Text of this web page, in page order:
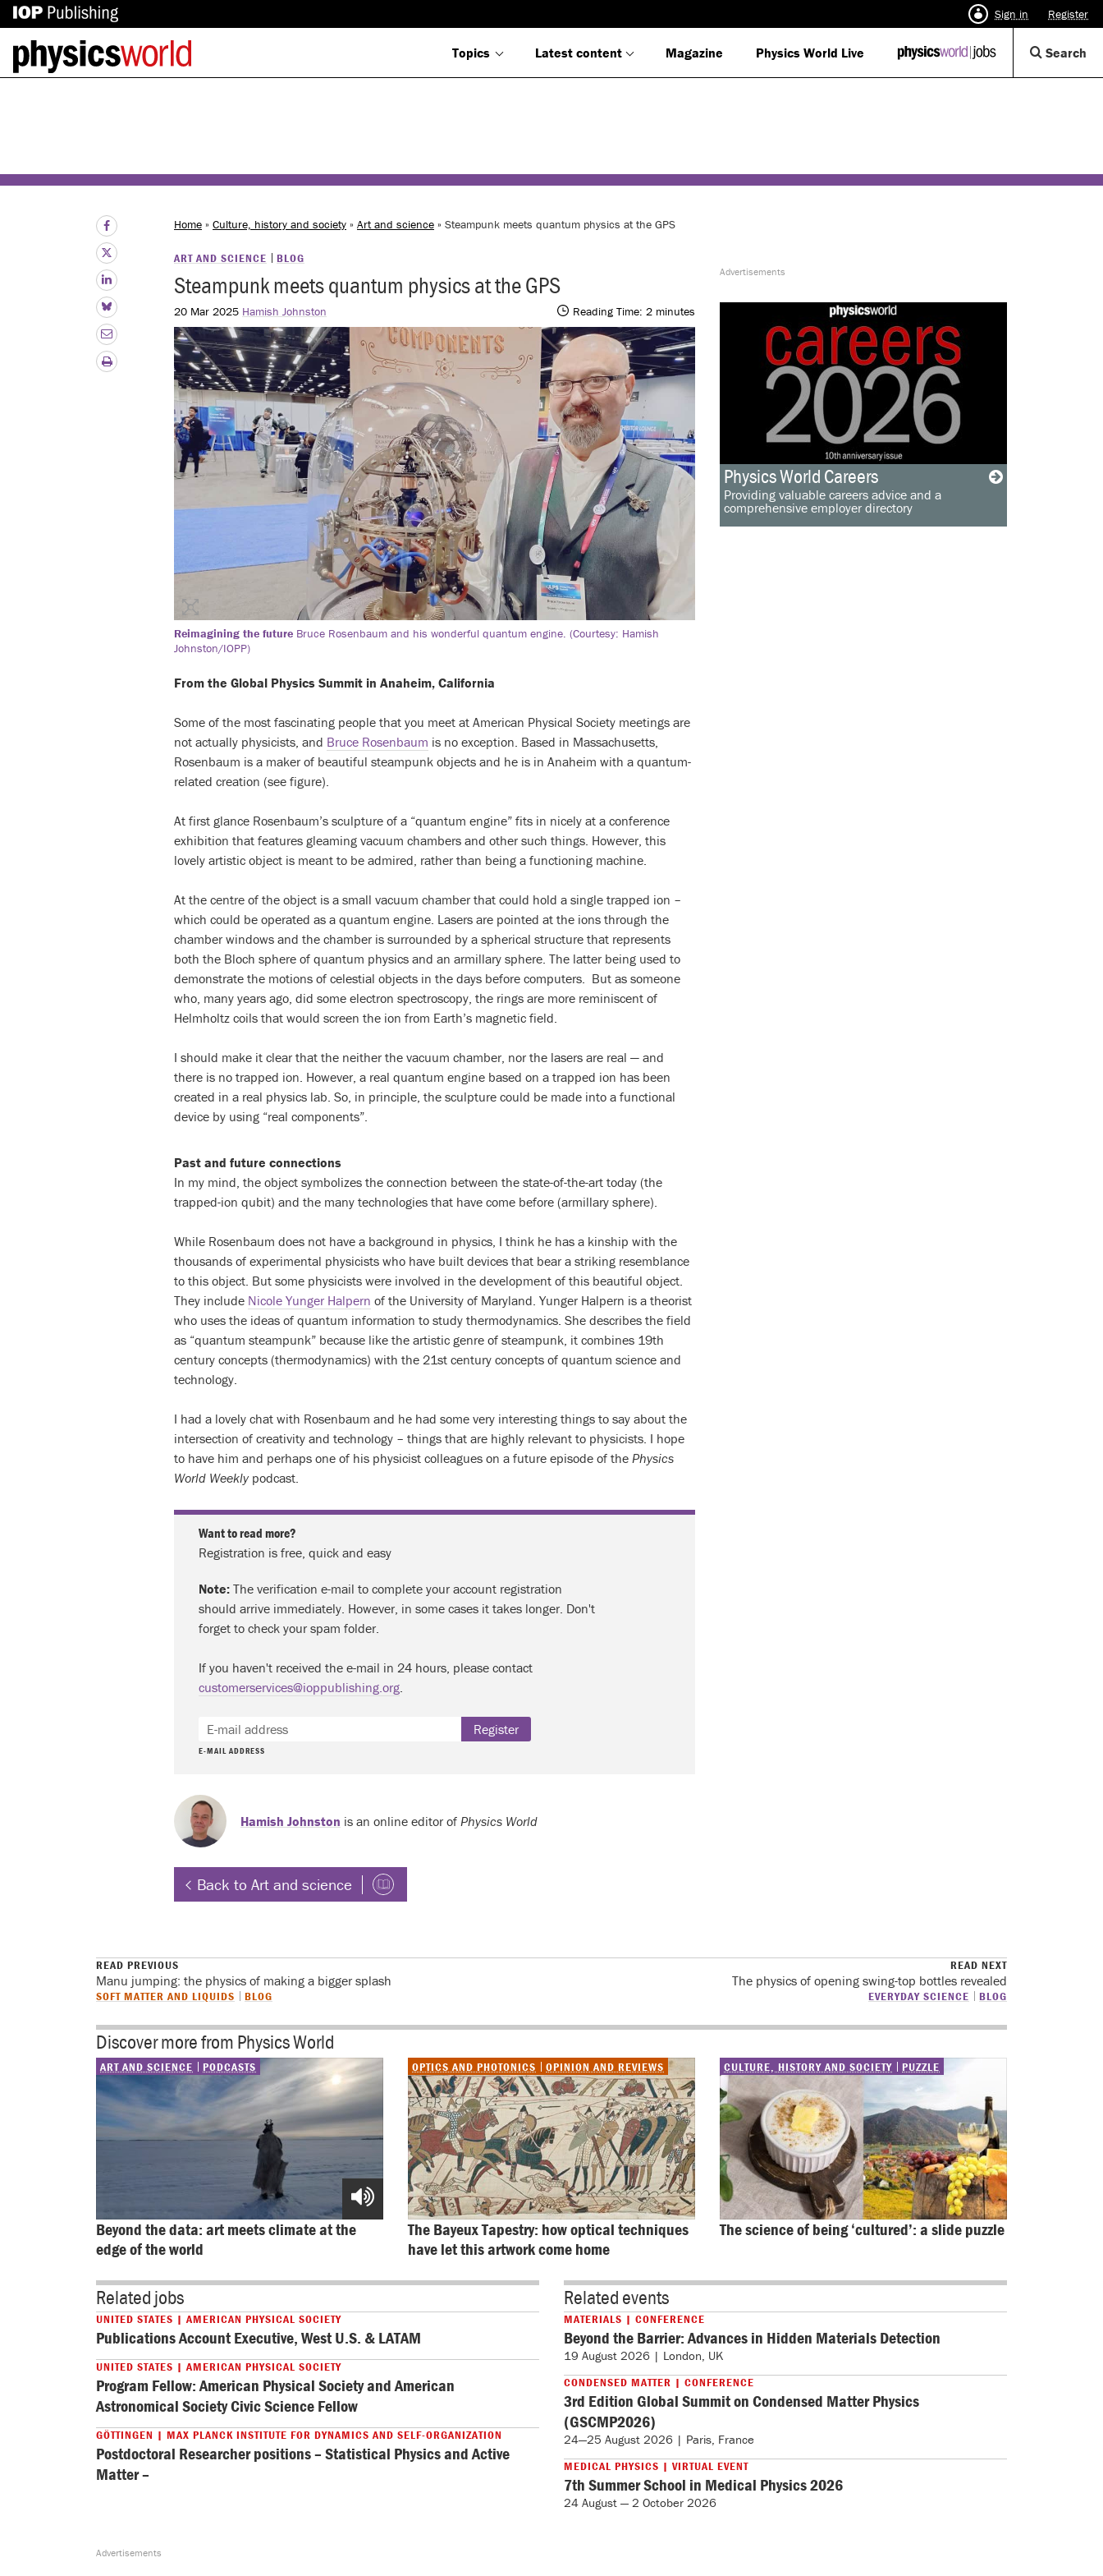
IOP
Publishing
site
Sign in Register
to
homepage
Topics Latest content Magazine Physics World Live
IOP
Search
Home » Culture, history and society » Art and science » Steampunk meets quantum physics at the GPS
ART AND SCIENCE BLOG
Steampunk meets quantum physics at the GPS
20 Mar 2025 Hamish Johnston Reading Time: 2 minutes
Reimagining the future Bruce Rosenbaum and his wonderful quantum engine. (Courtesy: Hamish
Johnston/IOPP)
From the Global Physics Summit in Anaheim, California
Some of the most fascinating people that you meet at American Physical Society meetings are
not actually physicists, and Bruce Rosenbaum is no exception. Based in Massachusetts,
Rosenbaum is a maker of beautiful steampunk objects and he is in Anaheim with a quantum-
related creation (see figure).
At first glance Rosenbaum’s sculpture of a “quantum engine” fits in nicely at a conference
exhibition that features gleaming vacuum chambers and other such things. However, this
lovely artistic object is meant to be admired, rather than being a functioning machine.
At the centre of the object is a small vacuum chamber that could hold a single trapped ion –
which could be operated as a quantum engine. Lasers are pointed at the ions through the
chamber windows and the chamber is surrounded by a spherical structure that represents
both the Bloch sphere of quantum physics and an armillary sphere. The latter being used to
demonstrate the motions of celestial objects in the days before computers. But as someone
who, many years ago, did some electron spectroscopy, the rings are more reminiscent of
Helmholtz coils that would screen the ion from Earth’s magnetic field.
I should make it clear that the neither the vacuum chamber, nor the lasers are real — and
there is no trapped ion. However, a real quantum engine based on a trapped ion has been
created in a real physics lab. So, in principle, the sculpture could be made into a functional
device by using “real components”.
Past and future connections
In my mind, the object symbolizes the connection between the state-of-the-art today (the
trapped-ion qubit) and the many technologies that have come before (armillary sphere).
While Rosenbaum does not have a background in physics, I think he has a kinship with the
thousands of experimental physicists who have built devices that bear a striking resemblance
to this object. But some physicists were involved in the development of this beautiful object.
They include Nicole Yunger Halpern of the University of Maryland. Yunger Halpern is a theorist
who uses the ideas of quantum information to study thermodynamics. She describes the field
as “quantum steampunk” because like the artistic genre of steampunk, it combines 19th
century concepts (thermodynamics) with the 21st century concepts of quantum science and
technology.
I had a lovely chat with Rosenbaum and he had some very interesting things to say about the
intersection of creativity and technology – things that are highly relevant to physicists. I hope
to have him and perhaps one of his physicist colleagues on a future episode of the Physics
World Weeklypodcast.
Want to read more?
Registration is free, quick and easy
Note: The verification e-mail to complete your account registration
should arrive immediately. However, in some cases it takes longer. Don't
forget to check your spam folder.
If you haven't received the e-mail in 24 hours, please contact
customerservices@ioppublishing.org.
E-MAIL ADDRESS
Register
Hamish Johnston is an online editor of Physics World
Back to Art and science
Physics World Careers
Providing valuable careers advice and a
comprehensive employer directory
READ PREVIOUS
Manu jumping: the physics of making a bigger splash
SOFT MATTER AND LIQUIDS BLOG
READ NEXT
The physics of opening swing-top bottles revealed
EVERYDAY SCIENCE BLOG
Discover more from Physics World
ART AND SCIENCE PODCASTS
Beyond the data: art meets climate at the
edge of the world
OPTICS AND PHOTONICS OPINION AND REVIEWS
The Bayeux Tapestry: how optical techniques
have let this artwork come home
CULTURE, HISTORY AND SOCIETY PUZZLE
The science of being ‘cultured’: a slide puzzle
Related jobs
UNITED STATES | AMERICAN PHYSICAL SOCIETY
Publications Account Executive, West U.S. & LATAM
UNITED STATES | AMERICAN PHYSICAL SOCIETY
Program Fellow: American Physical Society and American
Astronomical Society Civic Science Fellow
GÖTTINGEN | MAX PLANCK INSTITUTE FOR DYNAMICS AND SELF-ORGANIZATION
Postdoctoral Researcher positions – Statistical Physics and Active
Matter –
Related events
MATERIALS | CONFERENCE
Beyond the Barrier: Advances in Hidden Materials Detection
19 August 2026 | London, UK
CONDENSED MATTER | CONFERENCE
3rd Edition Global Summit on Condensed Matter Physics
(GSCMP2026)
24—25 August 2026 | Paris, France
MEDICAL PHYSICS | VIRTUAL EVENT
7th Summer School in Medical Physics 2026
24 August — 2 October 2026